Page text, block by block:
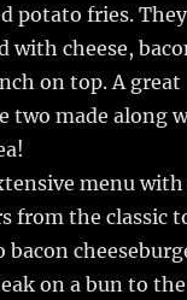
potato fries.
with cheese,
on top. A great
two made along
menu
from the classic
bacon
on a bun to